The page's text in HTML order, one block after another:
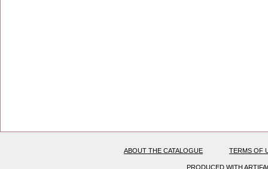
ABOUT THE CATALOGUE TERMS OF
PRODUCED WITH